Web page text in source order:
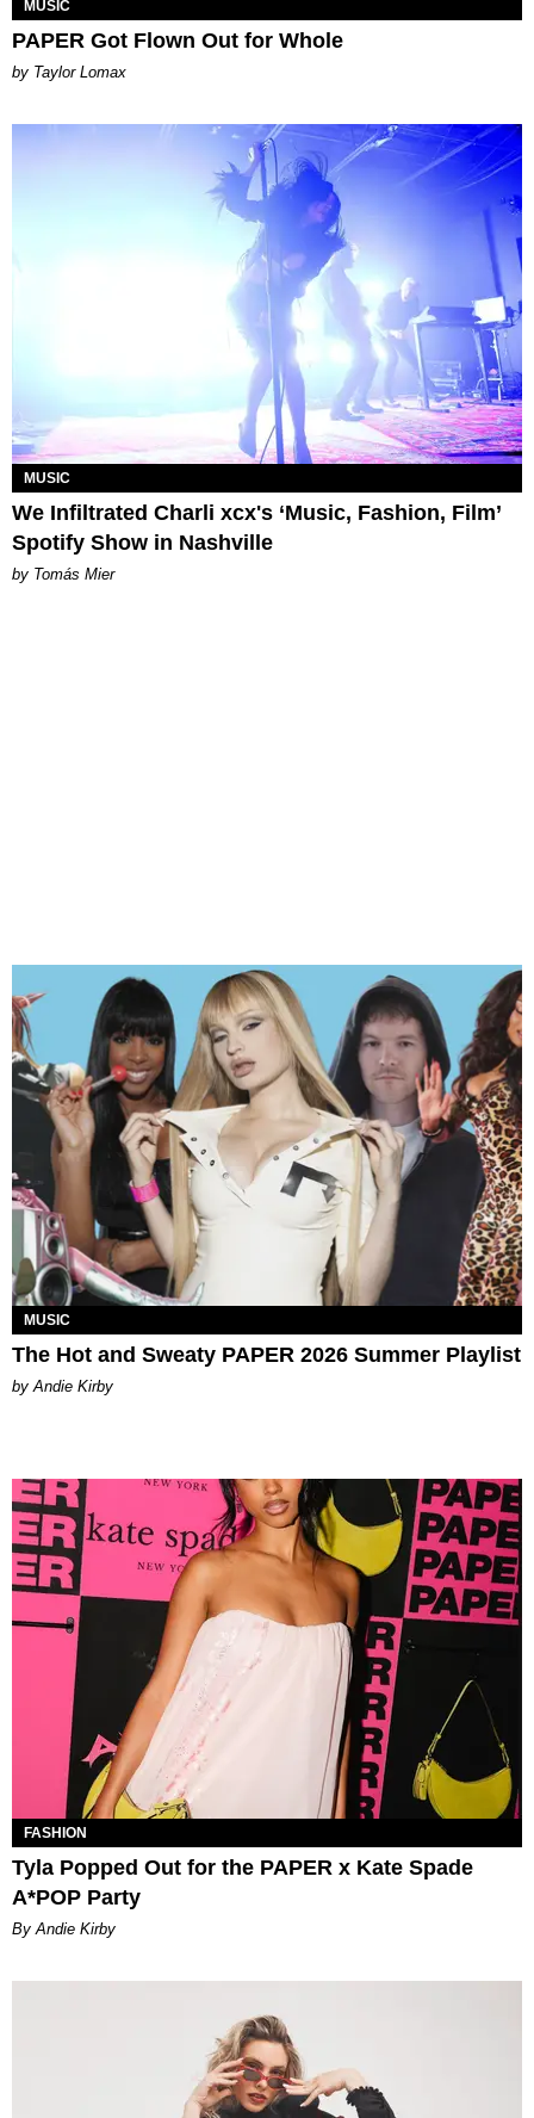
MUSIC
PAPER Got Flown Out for Whole
by Taylor Lomax
MUSIC
We Infiltrated Charli xcx's ‘Music, Fashion, Film’
Spotify Show in Nashville
by Tomás Mier
MUSIC
The Hot and Sweaty PAPER 2026 Summer Playlist
by Andie Kirby
FASHION
Tyla Popped Out for the PAPER x Kate Spade
A*POP Party
By Andie Kirby